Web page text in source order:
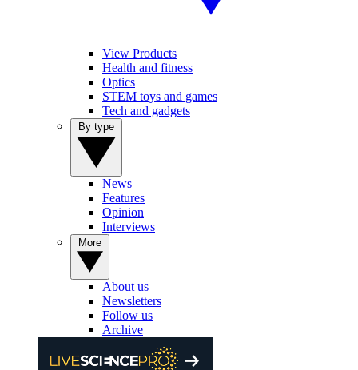
View Products
Health and fitness
Optics
STEM toys and games
Tech and gadgets
News
Features
Opinion
Interviews
About us
Newsletters
Follow us
Archive